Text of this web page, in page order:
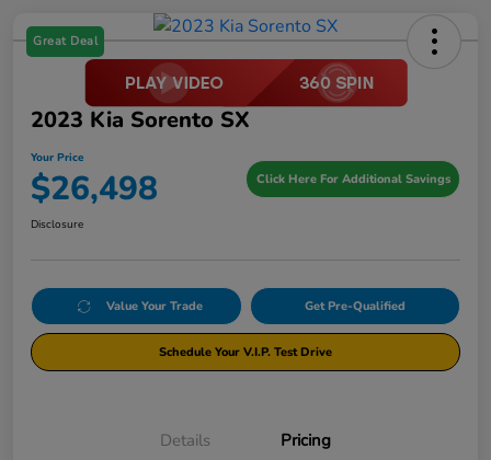
Great Deal
2023 Kia Sorento SX
Your Price
$26,498 Click Here For Additional Savings
Disclosure
Value Your Trade Get Pre-Qualified
Schedule Your V.I.P. Test Drive
Details Pricing